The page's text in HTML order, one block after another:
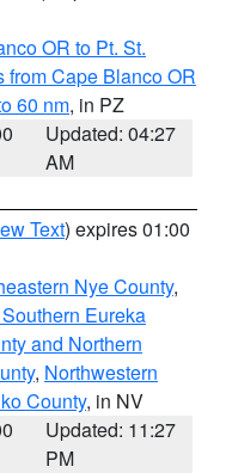
OR to Pt. St.
from Cape Blanco OR
60 nm, in PZ
Updated: 04:27
AM
Text) expires 01:00
Nye County,
Eureka
and Northern
, Northwestern
County, in NV
Updated: 11:27
PM